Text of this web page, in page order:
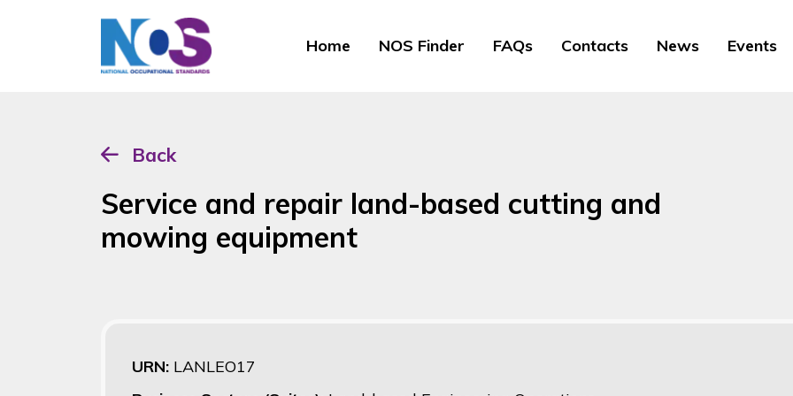
Home NOS Finder FAQs Contacts News Events
Back
Service and repair land-based cutting and
mowing equipment
URN: LANLEO17